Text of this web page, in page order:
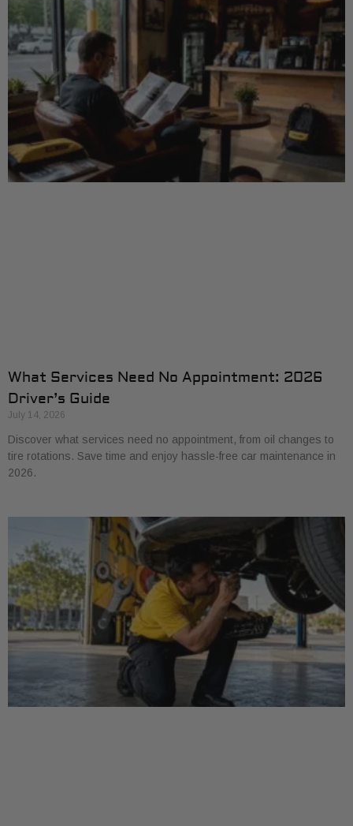
What Services Need No Appointment: 2026
Driver’s Guide
July 14, 2026
Discover what services need no appointment, from oil changes to
tire rotations. Save time and enjoy hassle-free car maintenance in
2026.